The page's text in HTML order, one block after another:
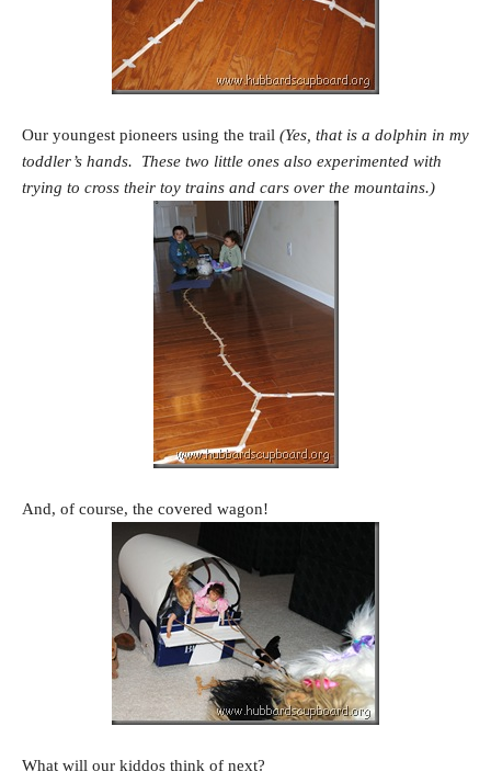
Our youngest pioneers using the trail (Yes, that is a dolphin in my
toddler’s hands. These two little ones also experimented with
trying to cross their toy trains and cars over the mountains.)
And, of course, the covered wagon!
What will our kiddos think of next?